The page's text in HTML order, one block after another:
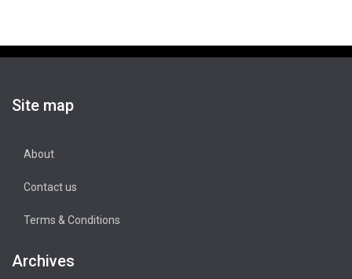
Site map
About
Contact us
Terms & Conditions
Archives